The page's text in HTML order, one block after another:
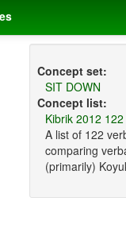
Concept set:
SIT DOWN
Concept list:
Kibrik 2012 122
A list of 122
comparing
(primarily)